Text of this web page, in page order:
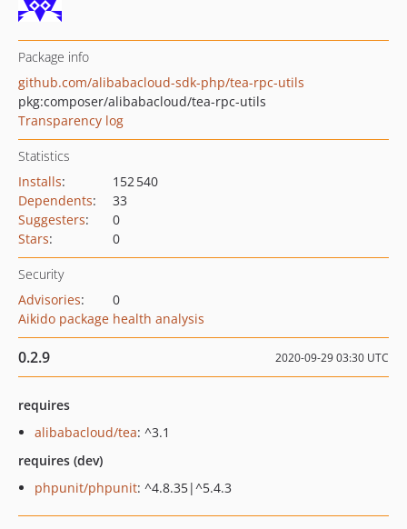
Package info
github.com/alibabacloud-sdk-php/tea-rpc-utils
pkg:composer/alibabacloud/tea-rpc-utils
Transparency log
Statistics
Installs:
152 540
Dependents:
33
Suggesters:
0
Stars: 0
Security
Advisories:
0
Aikido package health analysis
0.2.9 2020-09-29 03:30 UTC
requires
alibabacloud/tea: ^3.1
requires (dev)
phpunit/phpunit: ^4.8.35|^5.4.3